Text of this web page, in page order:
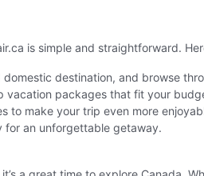
is simple and straightforward.
destination, and browse
vacation packages that fit your
to make your trip even more
for an unforgettable getaway.